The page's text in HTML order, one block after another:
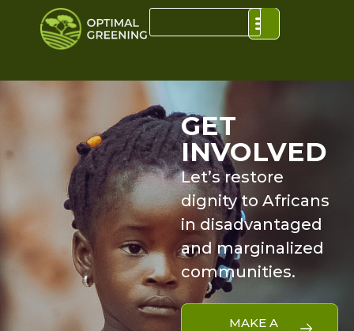
GET
INVOLVED
Let’s restore
dignity to Africans
in disadvantaged
and marginalized
communities.
MAKE A